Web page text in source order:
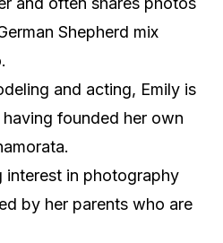
Shepherd mix
and acting, Emily is
having founded her own
interest in photography
by her parents who are